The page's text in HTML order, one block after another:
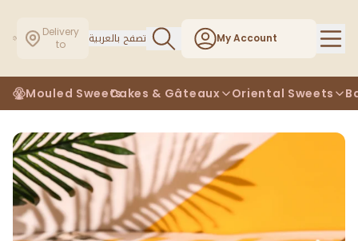
Delivery
to
تصفح بالعربية My Account
Mouled SweetsCakes & Gâteaux Oriental Sweets